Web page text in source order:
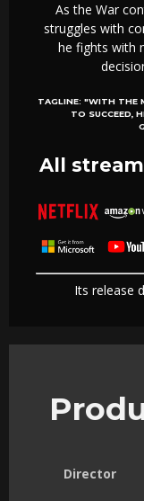
As the War
struggles with
he fights with
TAGLINE: "WITH THE
TO SUCCEED,
All
Its release
Director